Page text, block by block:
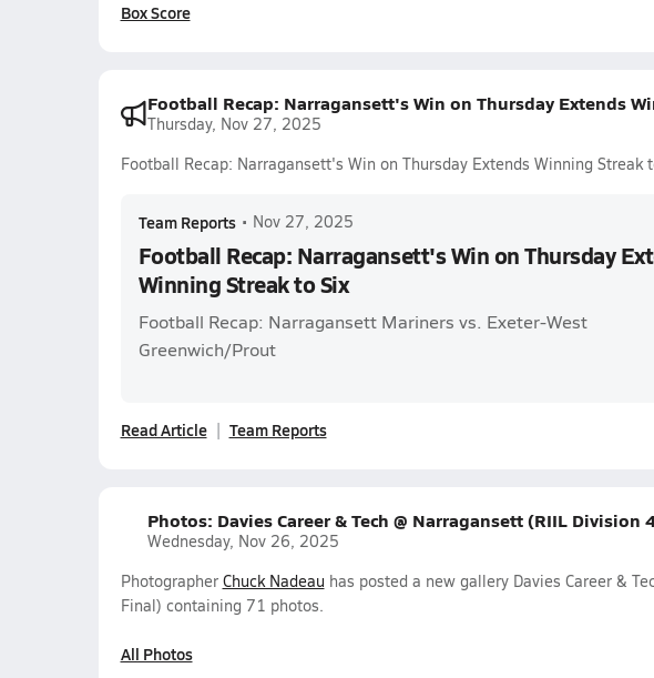
Box Score
Football Recap: Narragansett's Win on Thursday Extends
Thursday, Nov 27, 2025
Football Recap: Narragansett's Win on Thursday Extends Winning Streak
Team Reports • Nov 27, 2025
Football Recap: Narragansett's Win on Thursday
Winning Streak to Six
Football Recap: Narragansett Mariners vs. Exeter-West
Greenwich/Prout
Read Article Team Reports
Photos: Davies Career & Tech @ Narragansett (RIIL Division
Wednesday, Nov 26, 2025
Photographer Chuck Nadeau has posted a new gallery Davies Career &
Final) containing 71 photos.
All Photos